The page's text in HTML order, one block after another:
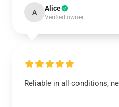
A Alice
Verified owner
Reliable in all conditions,